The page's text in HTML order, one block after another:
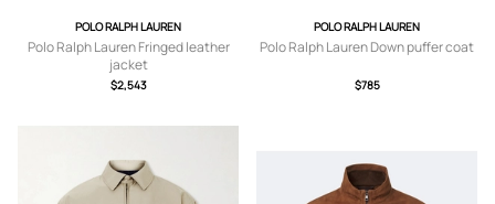
POLO RALPH LAUREN
Polo Ralph Lauren Fringed leather
jacket
$2,543
POLO RALPH LAUREN
Polo Ralph Lauren Down puffer coat
$785